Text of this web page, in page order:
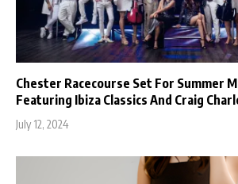
Chester Racecourse Set For Summer
Featuring Ibiza Classics And Craig
July 12, 2024